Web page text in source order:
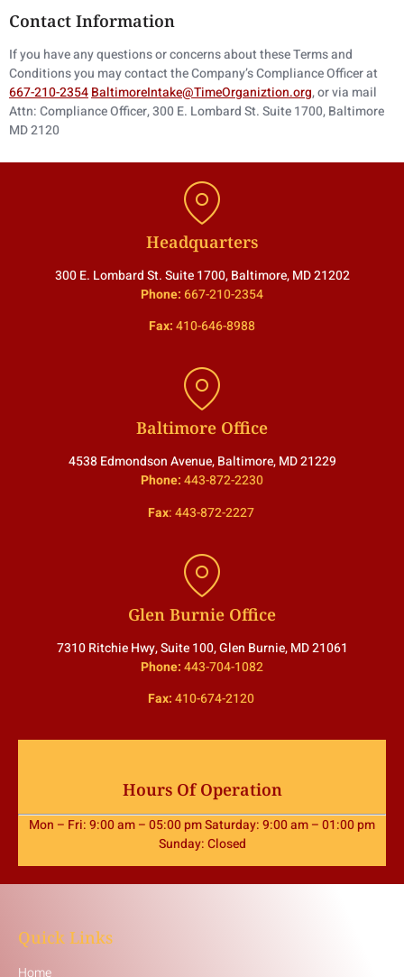
Contact Information
If you have any questions or concerns about these Terms and
Conditions you may contact the Company’s Compliance Officer at
667-210-2354BaltimoreIntake@TimeOrganiztion.org, or via mail
Attn: Compliance Officer, 300 E. Lombard St. Suite 1700, Baltimore
MD 2120
Headquarters
300 E. Lombard St. Suite 1700, Baltimore, MD 21202
Phone:667-210-2354
Fax:410-646-8988
Baltimore Office
4538 Edmondson Avenue, Baltimore, MD 21229
Phone:443-872-2230
Fax:443-872-2227
Glen Burnie Office
7310 Ritchie Hwy, Suite 100, Glen Burnie, MD 21061
Phone:443-704-1082
Fax:410-674-2120
Hours Of Operation
Mon – Fri: 9:00 am – 05:00 pm Saturday: 9:00 am – 01:00 pm
Sunday: Closed
Quick Links
Home